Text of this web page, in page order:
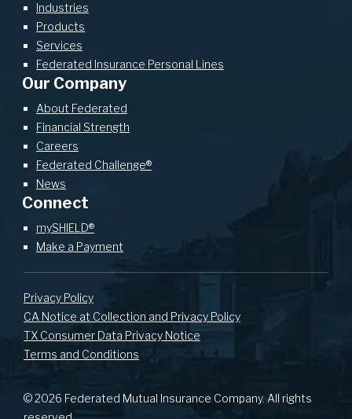
Industries
Products
Services
Federated Insurance Personal Lines
Our Company
About Federated
Financial Strength
Careers
Federated Challenge®
News
Connect
mySHIELD®
Make a Payment
Privacy Policy
CA Notice at Collection and Privacy Policy
TX Consumer Data Privacy Notice
Terms and Conditions
© 2026 Federated Mutual Insurance Company. All rights